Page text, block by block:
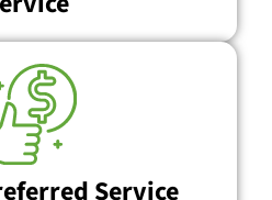
Service